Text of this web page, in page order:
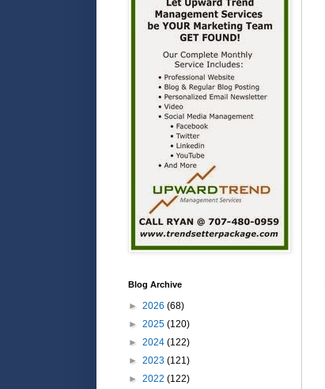
Blog Archive
► 2026 (68)
► 2025 (120)
► 2024 (122)
► 2023 (121)
► 2022 (122)